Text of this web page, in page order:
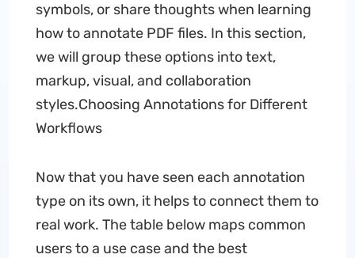
symbols, or share thoughts when learning
how to annotate PDF files. In this section,
we will group these options into text,
markup, visual, and collaboration
styles.Choosing Annotations for Different
Workflows
Now that you have seen each annotation
type on its own, it helps to connect them to
real work. The table below maps common
users to a use case and the best